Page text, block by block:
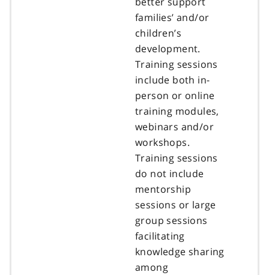
families’ and/or
children’s
development.
Training sessions
include both in-
person or online
training modules,
webinars and/or
workshops.
Training sessions
do not include
mentorship
sessions or large
group sessions
facilitating
knowledge sharing
among